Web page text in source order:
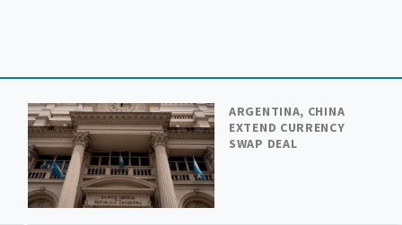
ARGENTINA, CHINA
EXTEND CURRENCY
SWAP DEAL